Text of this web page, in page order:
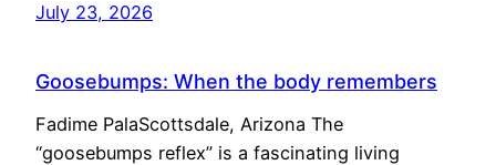
July 23, 2026
Goosebumps: When the body remembers
Fadime PalaScottsdale, Arizona The
“goosebumps reflex” is a fascinating living